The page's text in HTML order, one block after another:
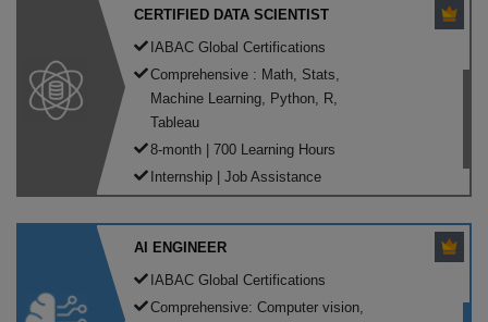
CERTIFIED DATA SCIENTIST
IABAC Global Certifications
Comprehensive : Math, Stats,
Machine Learning, Python, R,
Tableau
8-month | 700 Learning Hours
Internship | Job Assistance
AI ENGINEER
IABAC Global Certifications
Comprehensive: Computer vision,